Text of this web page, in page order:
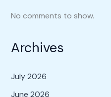
No comments to show.
Archives
July 2026
June 2026